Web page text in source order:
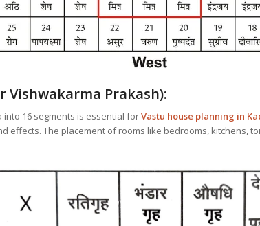
Vishwakarma Prakash):
into 16 segments is essential forVastu house planning in
effects. The placement of rooms like bedrooms, kitchens,